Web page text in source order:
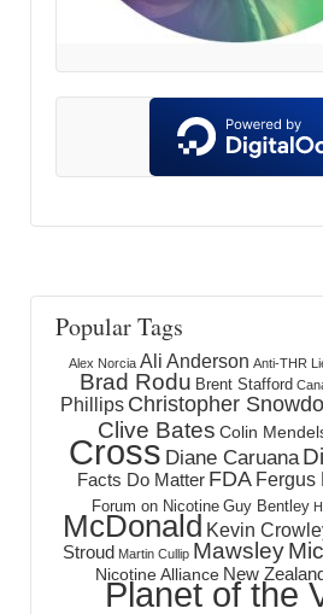
Popular Tags
Alex Norcia Ali Anderson Anti-THR
Brad Rodu Brent Stafford
Phillips Christopher
Clive Bates Colin
Cross Diane Caruana
Facts Do Matter FDA Fergus
Forum on Nicotine Guy Bentley
McDonald Kevin
Stroud Martin Cullip Mawsley
Nicotine Alliance New
Planet of the